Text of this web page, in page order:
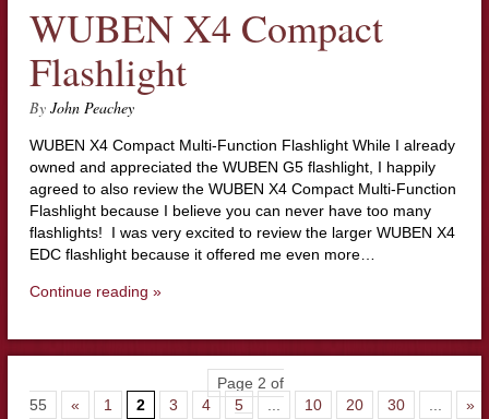
WUBEN X4 Compact
Flashlight
By John Peachey
WUBEN X4 Compact Multi-Function Flashlight While I already
owned and appreciated the WUBEN G5 flashlight, I happily
agreed to also review the WUBEN X4 Compact Multi-Function
Flashlight because I believe you can never have too many
flashlights! I was very excited to review the larger WUBEN X4
EDC flashlight because it offered me even more…
Continue reading »
Page 2 of
55
« 1 2 3 4 5 10 20 30
»